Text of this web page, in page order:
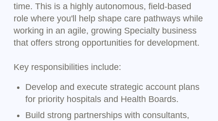
time. This is a highly autonomous, field-based
role where you'll help shape care pathways while
working in an agile, growing Specialty business
that offers strong opportunities for development.
Key responsibilities include:
Develop and execute strategic account plans
for priority hospitals and Health Boards.
Build strong partnerships with consultants,